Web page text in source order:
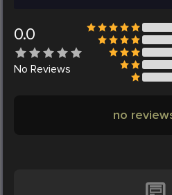
0.0
No Reviews
no